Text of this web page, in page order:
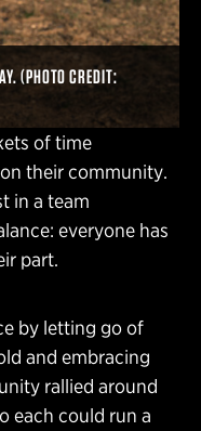
(PHOTO CREDIT:
of time
their community.
in a team
everyone has
part.
by letting go of
and embracing
rallied around
each could run a